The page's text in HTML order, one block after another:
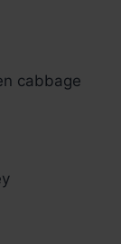
cabbage